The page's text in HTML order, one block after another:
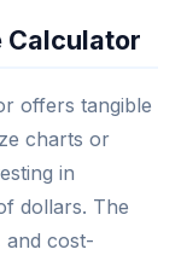
Calculator
offers tangible
charts or
in
dollars. The
and cost-